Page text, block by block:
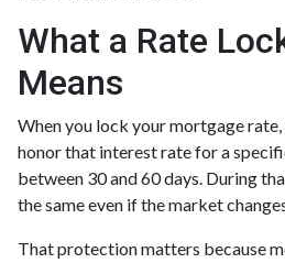
What a Rate
Means
When you lock your mortgage
honor that interest rate for a
between 30 and 60 days. During
the same even if the market
That protection matters because